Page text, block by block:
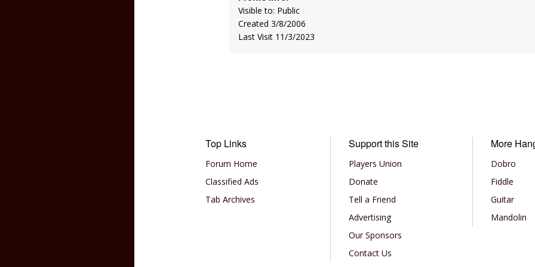
Visible to: Public
Created 3/8/2006
Last Visit 11/3/2023
Top Links
Forum Home
Classified Ads
Tab Archives
Support this Site
Players Union
Donate
Tell a Friend
Advertising
Our Sponsors
Contact Us
More
Dobro
Fiddle
Guitar
Mandolin